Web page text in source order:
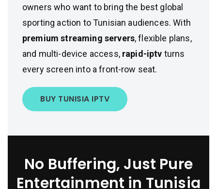
owners who want to bring the best global
sporting action to Tunisian audiences. With
premium streaming servers, flexible plans,
and multi-device access, rapid-iptv turns
every screen into a front-row seat.
BUY TUNISIA IPTV
No Buffering, Just Pure
Entertainment in Tunisia